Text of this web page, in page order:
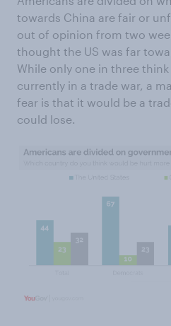
towards China are fair or
out of opinion from two
thought the US was far
While only one in three
currently in a trade war, a
fear is that it would be a
could lose.